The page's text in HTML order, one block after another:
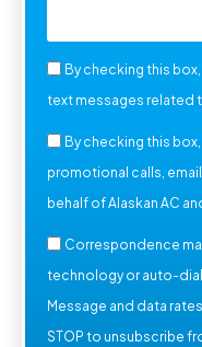
By checking this
text messages related
By checking this
promotional calls,
behalf of Alaskan AC
Correspondence
technology or auto-
Message and data
STOP to unsubscribe